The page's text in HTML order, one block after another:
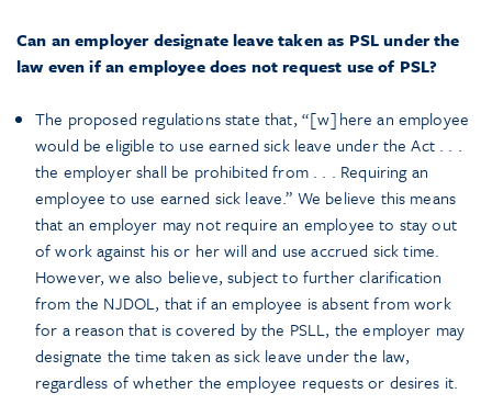
Can an employer designate leave taken as PSL under the
law even if an employee does not request use of PSL?
The proposed regulations state that, “[w]here an employee
would be eligible to use earned sick leave under the Act . . .
the employer shall be prohibited from . . . Requiring an
employee to use earned sick leave.” We believe this means
that an employer may not require an employee to stay out
of work against his or her will and use accrued sick time.
However, we also believe, subject to further clarification
from the NJDOL, that if an employee is absent from work
for a reason that is covered by the PSLL, the employer may
designate the time taken as sick leave under the law,
regardless of whether the employee requests or desires it.